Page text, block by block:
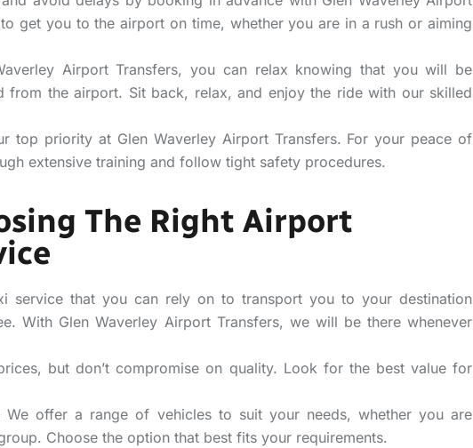
get you to the airport on time, whether you are in a rush or aiming
Airport Transfers, you can relax knowing that you will be
from the airport. Sit back, relax, and enjoy the ride with our skilled
top priority at Glen Waverley Airport Transfers. For your peace of
extensive training and follow tight safety procedures.
The Right Airport
service that you can rely on to transport you to your destination
With Glen Waverley Airport Transfers, we will be there whenever
but don’t compromise on quality. Look for the best value for
We offer a range of vehicles to suit your needs, whether you are
Choose the option that best fits your requirements.